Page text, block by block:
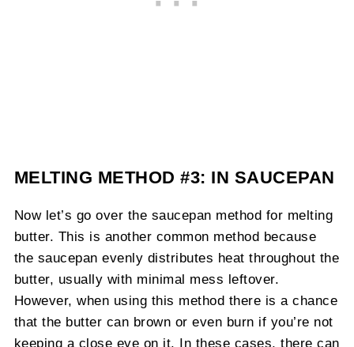
MELTING METHOD #3: IN SAUCEPAN
Now let’s go over the saucepan method for melting
butter. This is another common method because
the saucepan evenly distributes heat throughout the
butter, usually with minimal mess leftover.
However, when using this method there is a chance
that the butter can brown or even burn if you’re not
keeping a close eye on it. In these cases, there can